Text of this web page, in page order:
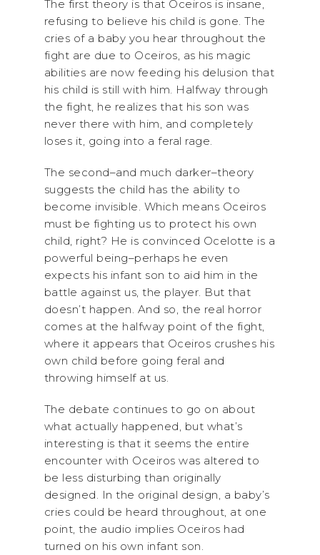
The first theory is that Oceiros is insane,
refusing to believe his child is gone. The
cries of a baby you hear throughout the
fight are due to Oceiros, as his magic
abilities are now feeding his delusion that
his child is still with him. Halfway through
the fight, he realizes that his son was
never there with him, and completely
loses it, going into a feral rage.
The second–and much darker–theory
suggests the child has the ability to
become invisible. Which means Oceiros
must be fighting us to protect his own
child, right? He is convinced Ocelotte is a
powerful being–perhaps he even
expects his infant son to aid him in the
battle against us, the player. But that
doesn’t happen. And so, the real horror
comes at the halfway point of the fight,
where it appears that Oceiros crushes his
own child before going feral and
throwing himself at us.
The debate continues to go on about
what actually happened, but what’s
interesting is that it seems the entire
encounter with Oceiros was altered to
be less disturbing than originally
designed. In the original design, a baby’s
cries could be heard throughout, at one
point, the audio implies Oceiros had
turned on his own infant son.